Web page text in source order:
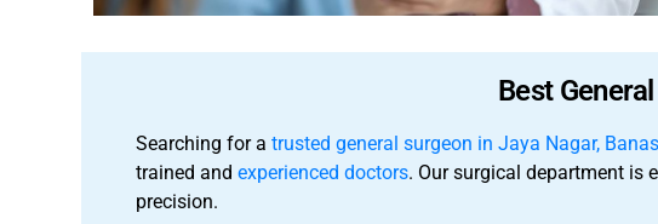
Best
Searching for a trusted general surgeon in Jaya Nagar,
trained and experienced doctors. Our surgical department is
precision.